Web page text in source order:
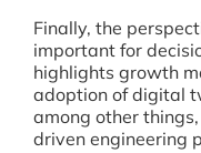
Finally, the
important for
highlights growth
adoption of digital
among other
driven engineering